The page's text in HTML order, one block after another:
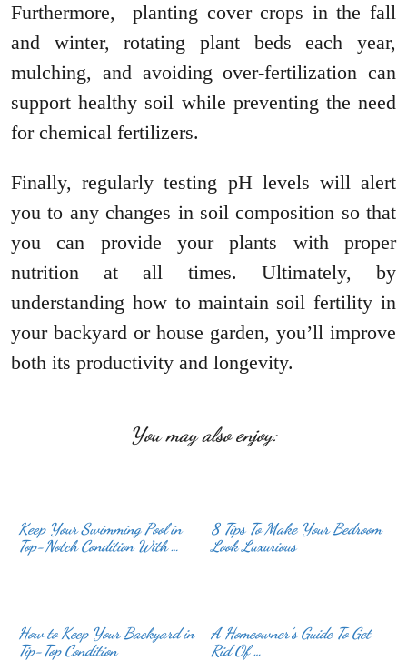
Furthermore, planting cover crops in the fall
and winter, rotating plant beds each year,
mulching, and avoiding over-fertilization can
support healthy soil while preventing the need
for chemical fertilizers.
Finally, regularly testing pH levels will alert
you to any changes in soil composition so that
you can provide your plants with proper
nutrition at all times. Ultimately, by
understanding how to maintain soil fertility in
your backyard or house garden, you’ll improve
both its productivity and longevity.
You may also enjoy:
Keep Your Swimming Pool in
Top-Notch Condition With …
8 Tips To Make Your Bedroom
Look Luxurious
How to Keep Your Backyard in
Tip-Top Condition
A Homeowner’s Guide To Get
Rid Of …